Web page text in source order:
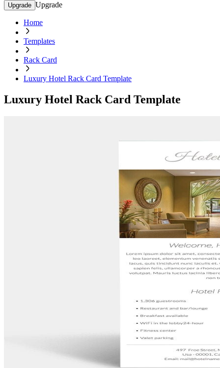
Upgrade Upgrade
Home
Templates
Rack Card
Luxury Hotel Rack Card Template
Luxury Hotel Rack Card Template